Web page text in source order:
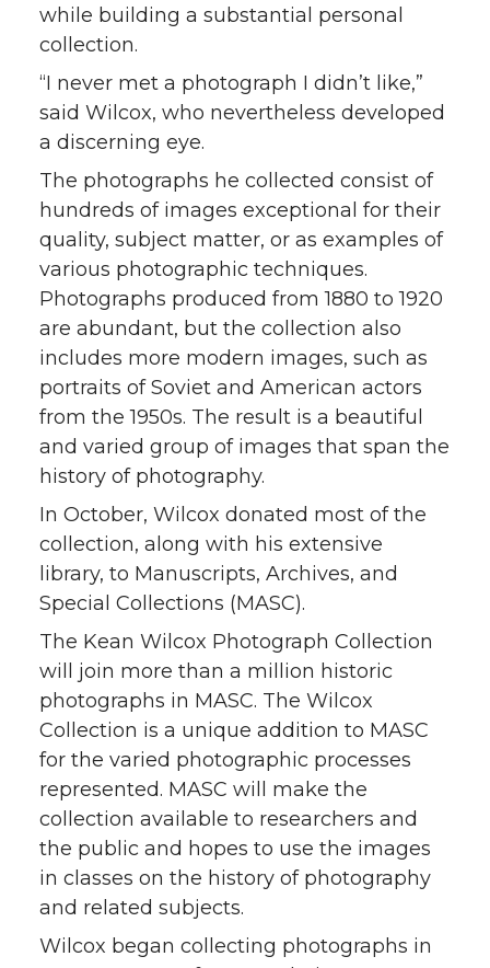
while building a substantial personal
collection.
“I never met a photograph I didn’t like,”
said Wilcox, who nevertheless developed
a discerning eye.
The photographs he collected consist of
hundreds of images exceptional for their
quality, subject matter, or as examples of
various photographic techniques.
Photographs produced from 1880 to 1920
are abundant, but the collection also
includes more modern images, such as
portraits of Soviet and American actors
from the 1950s. The result is a beautiful
and varied group of images that span the
history of photography.
In October, Wilcox donated most of the
collection, along with his extensive
library, to Manuscripts, Archives, and
Special Collections (MASC).
The Kean Wilcox Photograph Collection
will join more than a million historic
photographs in MASC. The Wilcox
Collection is a unique addition to MASC
for the varied photographic processes
represented. MASC will make the
collection available to researchers and
the public and hopes to use the images
in classes on the history of photography
and related subjects.
Wilcox began collecting photographs in